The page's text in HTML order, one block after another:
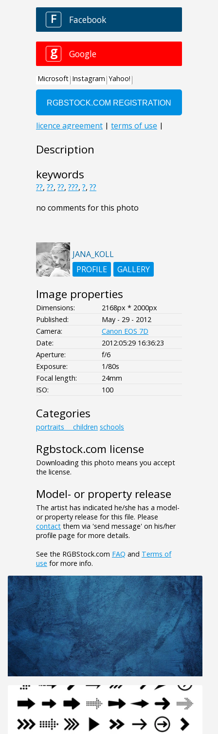
Description
keywords
??, ??, ??, ???, ?, ??
no comments for this photo
JANA_KOLL
PROFILE
GALLERY
Image properties
Dimensions:
2168px * 2000px
Published:
May - 29 - 2012
Camera:
Canon EOS 7D
Date:
2012:05:29 16:36:23
Aperture:
f/6
Exposure:
1/80s
Focal length:
24mm
ISO:
100
Categories
portraits___children schools
Rgbstock.com license
Downloading this photo means you accept
the license.
Model- or property release
The artist has indicated he/she has a model-
or property release for this file. Please
contact them via 'send message' on his/her
profile page for more details.
See the RGBStock.com FAQ and Terms of
use for more info.